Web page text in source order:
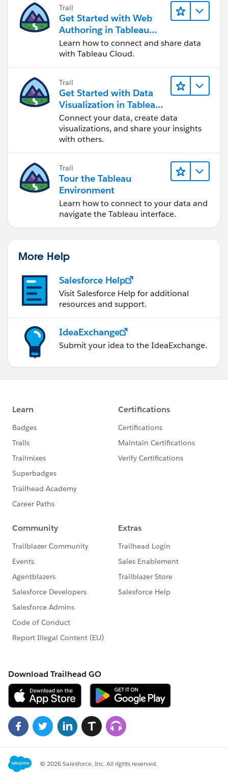
Trail
Get Started with Web
Authoring in Tableau
Cloud
Learn how to connect and share data
with Tableau Cloud.
Trail
Get Started with Data
Visualization in Tableau
Desktop
Connect your data, create data
visualizations, and share your insights
with others.
Trail
Tour the Tableau
Environment
Learn how to connect to your data and
navigate the Tableau interface.
More Help
Salesforce Help
Visit Salesforce Help for additional
resources and support.
IdeaExchange
Submit your idea to the IdeaExchange.